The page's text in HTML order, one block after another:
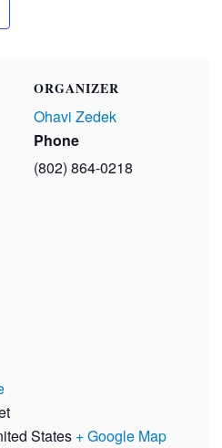
States + Google Map
ORGANIZER
Ohavi Zedek
Phone
(802) 864-0218